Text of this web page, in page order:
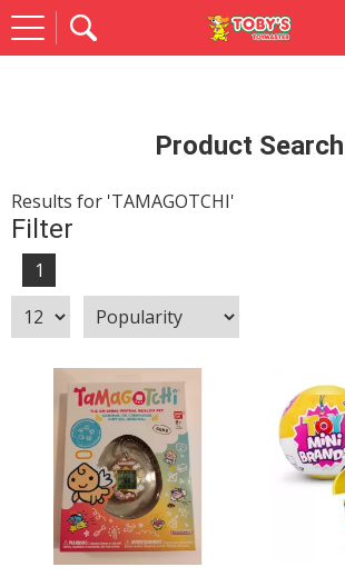
Product Search
Results for 'TAMAGOTCHI'
Filter
1